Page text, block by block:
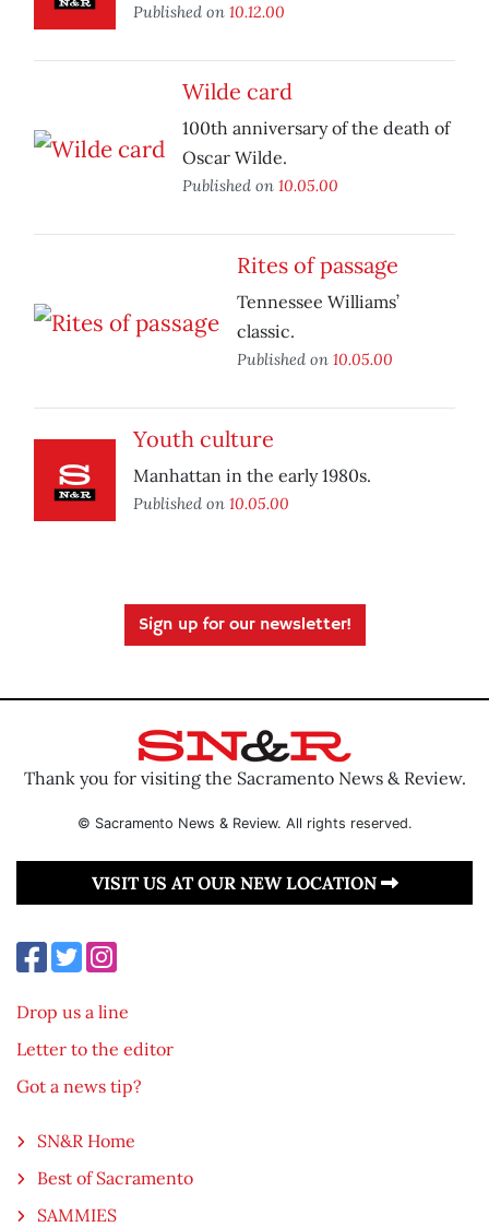
Published on 10.12.00
Wilde card
100th anniversary of the death of
Oscar Wilde.
Published on 10.05.00
Rites of passage
Tennessee Williams’
classic.
Published on 10.05.00
Youth culture
Manhattan in the early 1980s.
Published on 10.05.00
Sign up for our newsletter!
Thank you for visiting the Sacramento News & Review.
© Sacramento News & Review. All rights reserved.
VISIT US AT OUR NEW LOCATION
Drop us a line
Letter to the editor
Got a news tip?
SN&R Home
Best of Sacramento
SAMMIES